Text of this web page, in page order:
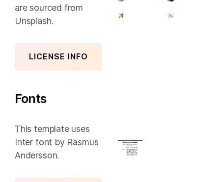
are sourced from
Unsplash.
LICENSE INFO
Fonts
This template uses
Inter font by Rasmus
Andersson.